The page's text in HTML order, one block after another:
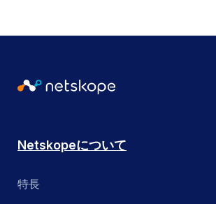
Netskopeについて
特長